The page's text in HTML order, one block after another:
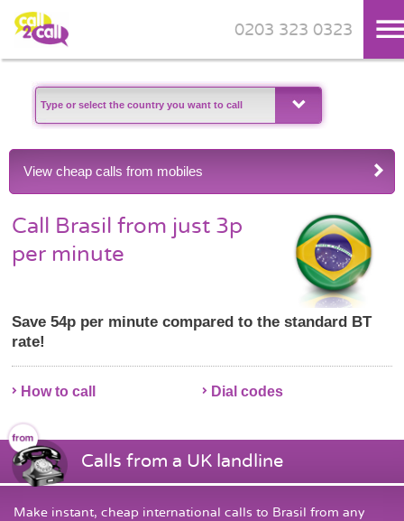
Skip to main content
0203 323 0323
View cheap calls from mobiles
Call Brasil from just 3p
per minute
Save 54p per minute compared to the standard BT
rate!
How to call Dial codes
Calls from a UK landline
Make instant, cheap international calls to Brasil from any